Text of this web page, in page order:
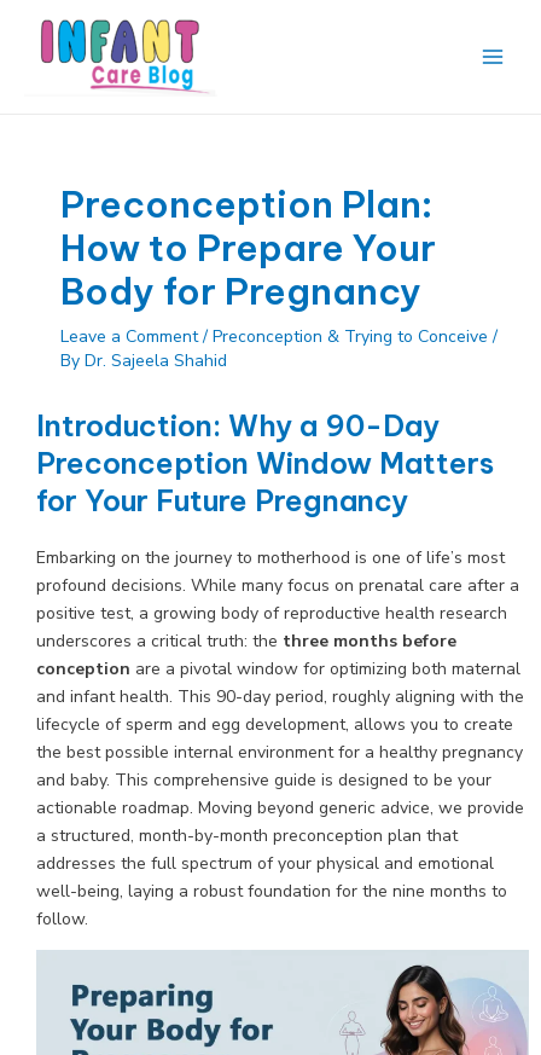
content
Preconception Plan:
How to Prepare Your
Body for Pregnancy
Leave a Comment / Preconception & Trying to Conceive /
By Dr. Sajeela Shahid
Introduction: Why a 90-Day
Preconception Window Matters
for Your Future Pregnancy
Embarking on the journey to motherhood is one of life’s most
profound decisions. While many focus on prenatal care after a
positive test, a growing body of reproductive health research
underscores a critical truth: the three months before
conception are a pivotal window for optimizing both maternal
and infant health. This 90-day period, roughly aligning with the
lifecycle of sperm and egg development, allows you to create
the best possible internal environment for a healthy pregnancy
and baby. This comprehensive guide is designed to be your
actionable roadmap. Moving beyond generic advice, we provide
a structured, month-by-month preconception plan that
addresses the full spectrum of your physical and emotional
well-being, laying a robust foundation for the nine months to
follow.